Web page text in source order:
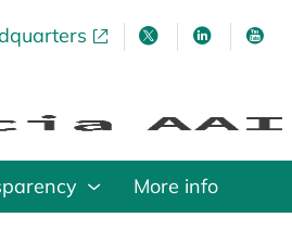
in a new tabopens in a
opens in
More info